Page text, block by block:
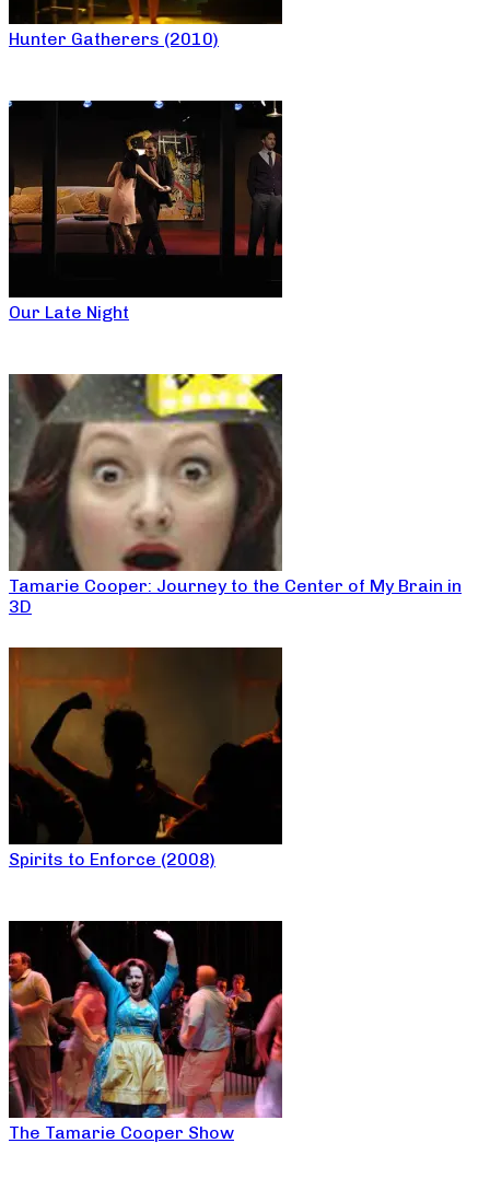
Hunter Gatherers (2010)
Our Late Night
Tamarie Cooper: Journey to the Center of My Brain in
3D
Spirits to Enforce (2008)
The Tamarie Cooper Show